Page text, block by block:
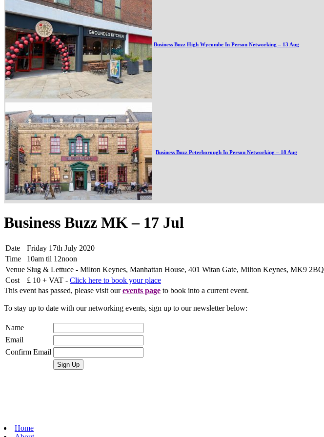
Business Buzz High Wycombe In Person Networking – 13 Aug
Business Buzz Peterborough In Person Networking – 18 Aug
Business Buzz MK – 17 Jul
Date
Friday 17th July 2020
Time
10am til 12noon
Venue Slug & Lettuce - Milton Keynes, Manhattan House, 401 Witan Gate, Milton Keynes, MK9 2BQ
Cost
£ 10 + VAT - Click here to book your place
This event has passed, please visit ourevents page to book into a current event.
To stay up to date with our networking events, sign up to our newsletter below:
Name
Email
Confirm Email
Home